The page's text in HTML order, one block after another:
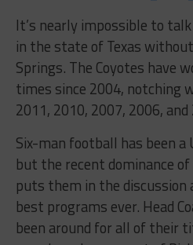
It’s nearly impossible to
in the state of Texas
Springs. The Coyotes have
times since 2004, notching
2011, 2010, 2007, 2006, and
Six-man football has been a
but the recent dominance
puts them in the discussion
best programs ever. Head
been around for all of their